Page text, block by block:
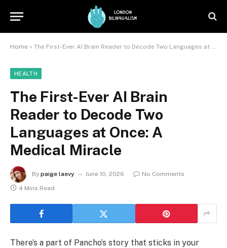
Home » The First-Ever AI Brain Reader to Decode Two Languages at Once: A Medical Miracle
HEALTH
The First-Ever AI Brain
Reader to Decode Two
Languages at Once: A
Medical Miracle
By paige laevy June 10, 2026
No Comments
4 Mins Read
There’s a part of Pancho’s story that sticks in your